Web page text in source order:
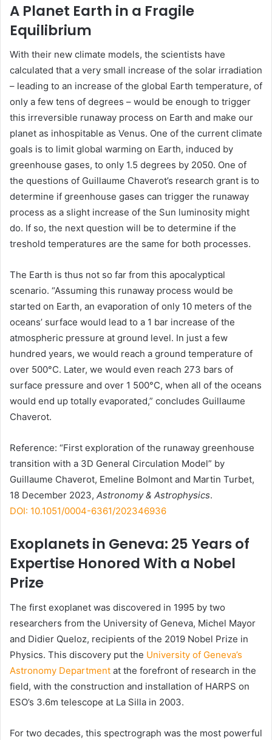
A Planet Earth in a Fragile
Equilibrium
With their new climate models, the scientists have
calculated that a very small increase of the solar irradiation
– leading to an increase of the global Earth temperature, of
only a few tens of degrees – would be enough to trigger
this irreversible runaway process on Earth and make our
planet as inhospitable as Venus. One of the current climate
goals is to limit global warming on Earth, induced by
greenhouse gases, to only 1.5 degrees by 2050. One of
the questions of Guillaume Chaverot’s research grant is to
determine if greenhouse gases can trigger the runaway
process as a slight increase of the Sun luminosity might
do. If so, the next question will be to determine if the
treshold temperatures are the same for both processes.
The Earth is thus not so far from this apocalyptical
scenario. “Assuming this runaway process would be
started on Earth, an evaporation of only 10 meters of the
oceans’ surface would lead to a 1 bar increase of the
atmospheric pressure at ground level. In just a few
hundred years, we would reach a ground temperature of
over 500°C. Later, we would even reach 273 bars of
surface pressure and over 1 500°C, when all of the oceans
would end up totally evaporated,” concludes Guillaume
Chaverot.
Reference: “First exploration of the runaway greenhouse
transition with a 3D General Circulation Model” by
Guillaume Chaverot, Emeline Bolmont and Martin Turbet,
18 December 2023, Astronomy & Astrophysics.
DOI: 10.1051/0004-6361/202346936
Exoplanets in Geneva: 25 Years of
Expertise Honored With a Nobel
Prize
The first exoplanet was discovered in 1995 by two
researchers from the University of Geneva, Michel Mayor
and Didier Queloz, recipients of the 2019 Nobel Prize in
Physics. This discovery put the University of Geneva’s
Astronomy Department at the forefront of research in the
field, with the construction and installation of HARPS on
ESO’s 3.6m telescope at La Silla in 2003.
For two decades, this spectrograph was the most powerful